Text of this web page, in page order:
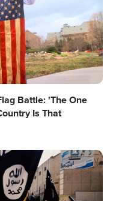
Battle: 'The One
Is That